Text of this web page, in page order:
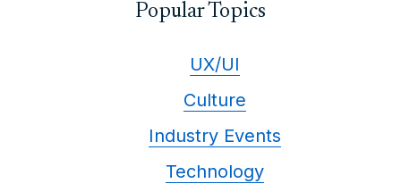
Popular Topics
UX/UI
Culture
Industry Events
Technology